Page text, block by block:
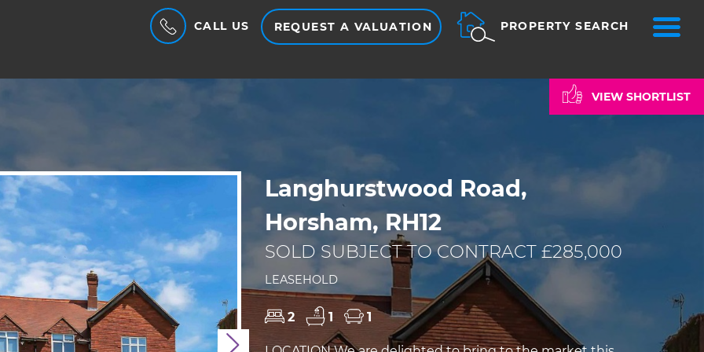
CALL US REQUEST A VALUATION PROPERTY SEARCH
VIEW SHORTLIST
Next
Langhurstwood Road,
Horsham, RH12
SOLD SUBJECT TO CONTRACT £285,000
LEASEHOLD
2 1 1